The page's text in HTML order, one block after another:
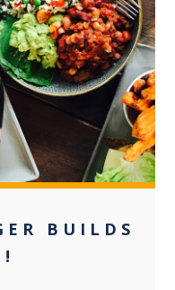
BUILDS